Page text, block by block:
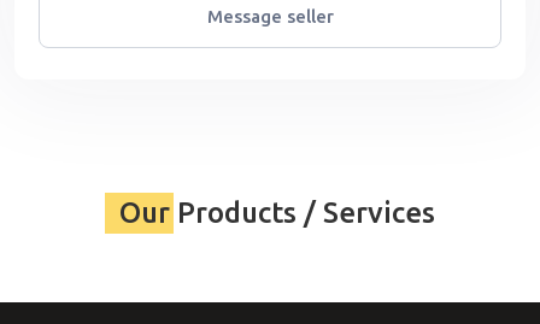
Message seller
Our Products / Services